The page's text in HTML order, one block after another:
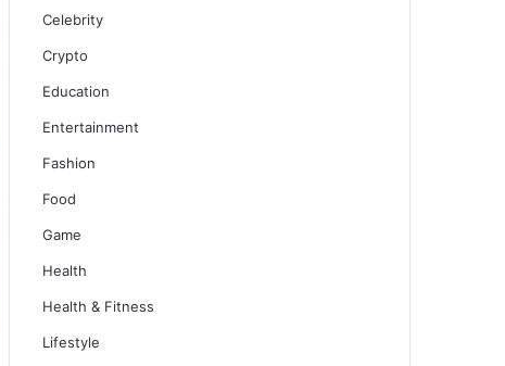
Celebrity
Crypto
Education
Entertainment
Fashion
Food
Game
Health
Health & Fitness
Lifestyle